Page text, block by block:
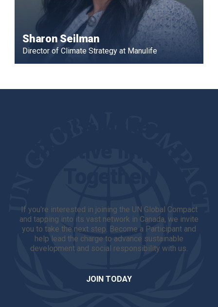
Sharon Seilman
Director of Climate Strategy at Manulife
If you're interested in joining the UN Global Compact
and tapping into its vast network in Canada, we invite
you to take the next step. Become a Participant and
help lead the charge to advance sustainable
development and social responsibility with us.
JOIN TODAY